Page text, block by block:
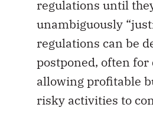
regulations until
unambiguously
regulations can be
postponed, often for
allowing profitable
risky activities to